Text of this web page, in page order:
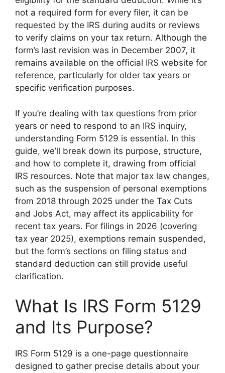
not a required form for every filer, it can be
requested by the IRS during audits or reviews
to verify claims on your tax return. Although the
form’s last revision was in December 2007, it
remains available on the official IRS website for
reference, particularly for older tax years or
specific verification purposes.
If you’re dealing with tax questions from prior
years or need to respond to an IRS inquiry,
understanding Form 5129 is essential. In this
guide, we’ll break down its purpose, structure,
and how to complete it, drawing from official
IRS resources. Note that major tax law changes,
such as the suspension of personal exemptions
from 2018 through 2025 under the Tax Cuts
and Jobs Act, may affect its applicability for
recent tax years. For filings in 2026 (covering
tax year 2025), exemptions remain suspended,
but the form’s sections on filing status and
standard deduction can still provide useful
clarification.
What Is IRS Form 5129
and Its Purpose?
IRS Form 5129 is a one-page questionnaire
designed to gather precise details about your